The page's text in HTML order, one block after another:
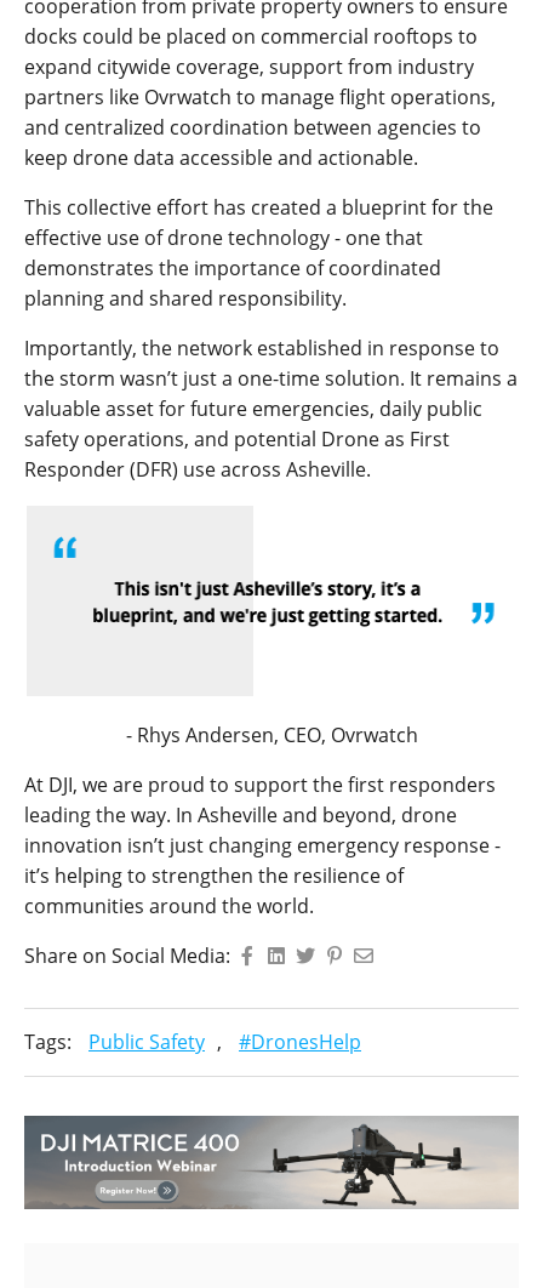
cooperation from private property owners to ensure
docks could be placed on commercial rooftops to
expand citywide coverage, support from industry
partners like Ovrwatch to manage flight operations,
and centralized coordination between agencies to
keep drone data accessible and actionable.
This collective effort has created a blueprint for the
effective use of drone technology - one that
demonstrates the importance of coordinated
planning and shared responsibility.
Importantly, the network established in response to
the storm wasn’t just a one-time solution. It remains a
valuable asset for future emergencies, daily public
safety operations, and potential Drone as First
Responder (DFR) use across Asheville.
- Rhys Andersen, CEO, Ovrwatch
At DJI, we are proud to support the first responders
leading the way. In Asheville and beyond, drone
innovation isn’t just changing emergency response -
it’s helping to strengthen the resilience of
communities around the world.
Share on Social Media:
Tags: Public Safety , #DronesHelp